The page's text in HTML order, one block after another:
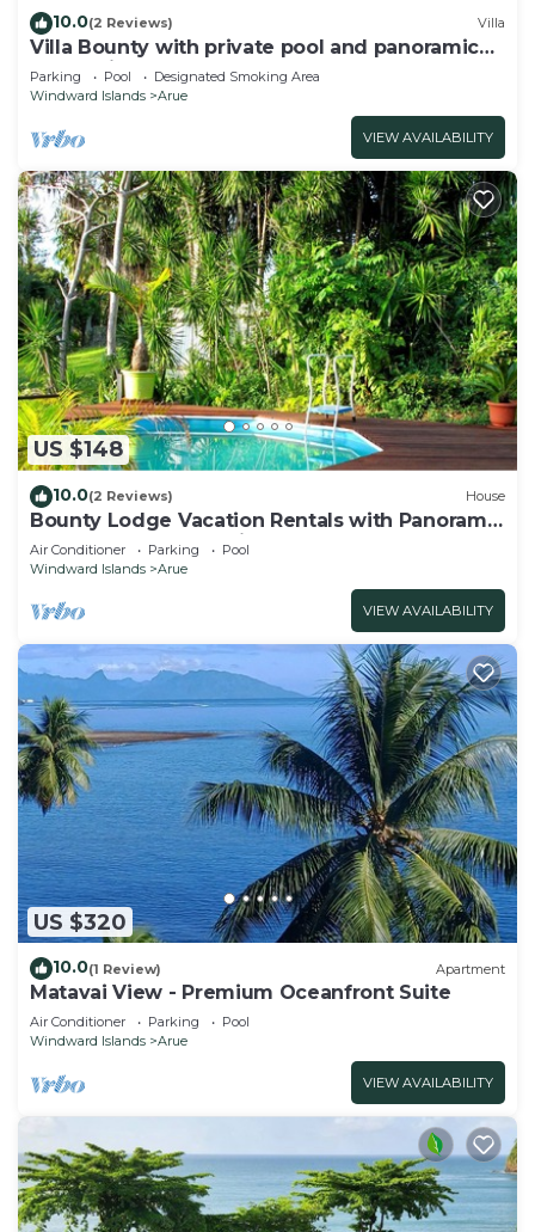
10.0(2 Reviews) Villa
Villa Bounty with private pool and panoramic
ocean view
Parking Pool
Designated Smoking Area
Windward Islands
Arue
VIEW AVAILABILITY
US $148
10.0(2 Reviews) House
Bounty Lodge Vacation Rentals with Panoramic
Lagoon and Ocean Views
Air Conditioner Parking
Pool
Windward Islands
Arue
VIEW AVAILABILITY
US $320
10.0(1 Review) Apartment
Matavai View - Premium Oceanfront Suite
Air Conditioner Parking
Pool
Windward Islands
Arue
VIEW AVAILABILITY